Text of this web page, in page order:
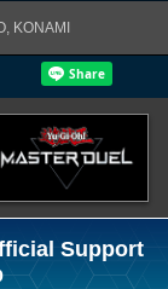
KONAMI
Support